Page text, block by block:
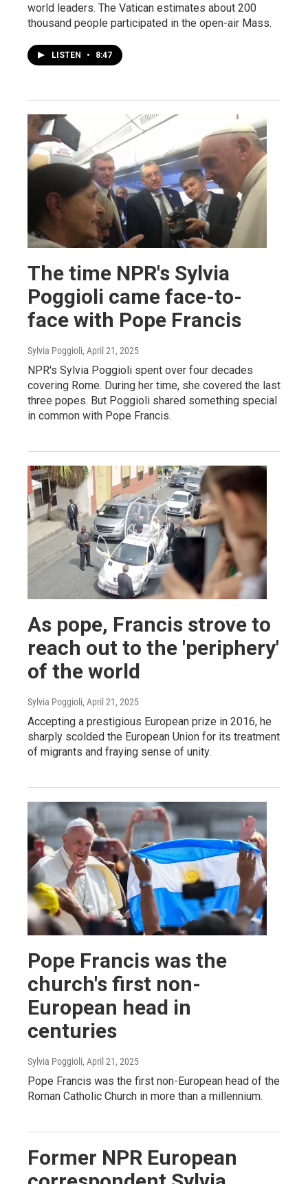
world leaders. The Vatican estimates about 200
thousand people participated in the open-air Mass.
LISTEN • 8:47
The time NPR's Sylvia
Poggioli came face-to-
face with Pope Francis
Sylvia Poggioli, April 21, 2025
NPR's Sylvia Poggioli spent over four decades
covering Rome. During her time, she covered the last
three popes. But Poggioli shared something special
in common with Pope Francis.
As pope, Francis strove to
reach out to the 'periphery'
of the world
Sylvia Poggioli, April 21, 2025
Accepting a prestigious European prize in 2016, he
sharply scolded the European Union for its treatment
of migrants and fraying sense of unity.
Pope Francis was the
church's first non-
European head in
centuries
Sylvia Poggioli, April 21, 2025
Pope Francis was the first non-European head of the
Roman Catholic Church in more than a millennium.
Former NPR European